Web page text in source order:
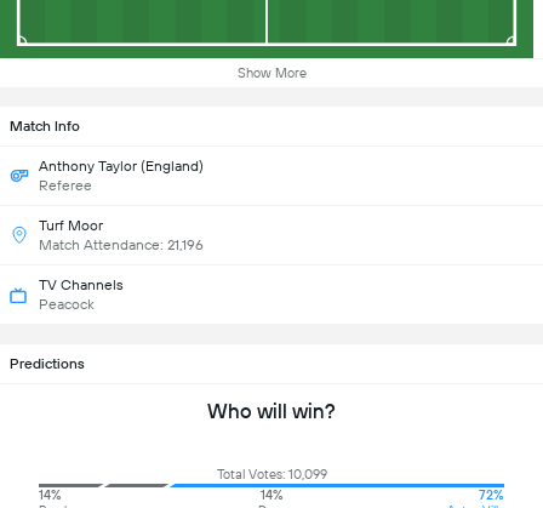
Show More
Match Info
Anthony Taylor (England)
Referee
Turf Moor
Match Attendance: 21,196
TV Channels
Peacock
Predictions
Who will win?
Total Votes: 10,099
14%
14% 72%